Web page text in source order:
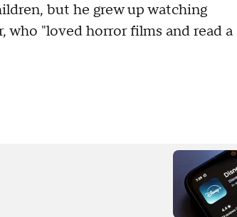
but he grew up watching
who "loved horror films and read a